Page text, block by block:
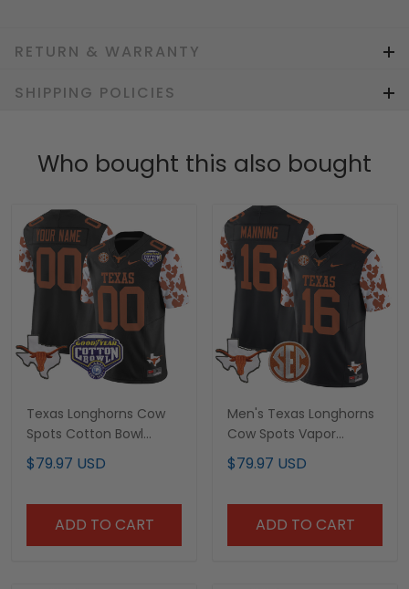
RETURN & WARRANTY
SHIPPING POLICIES
Who bought this also bought
Texas Longhorns Cow
Spots Cotton Bowl
Patch Vapor Limited
Custom Jersey - All
$79.97 USD
ADD TO CART
Men's Texas Longhorns
Cow Spots Vapor
Limited Jersey - All
Stitched
$79.97 USD
ADD TO CART